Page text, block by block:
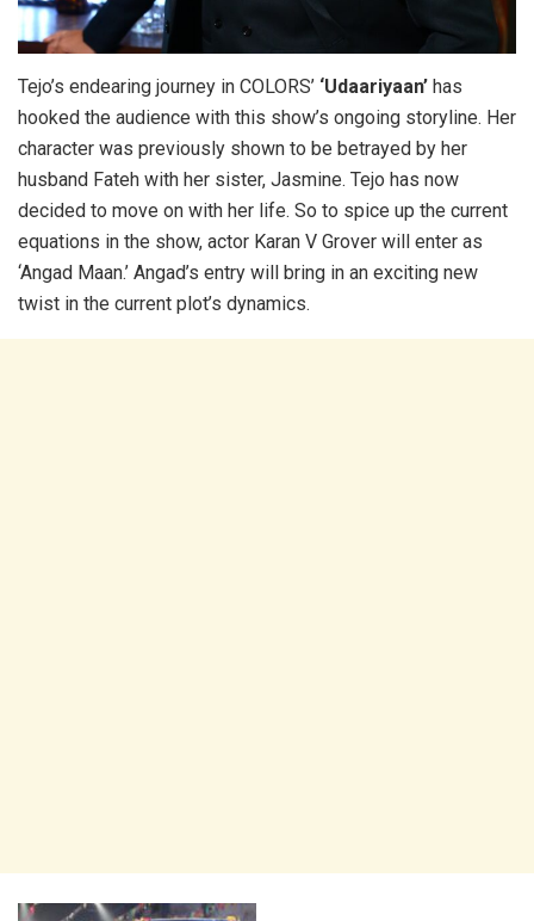
Tejo’s endearing journey in COLORS’ ‘Udaariyaan’ has
hooked the audience with this show’s ongoing storyline. Her
character was previously shown to be betrayed by her
husband Fateh with her sister, Jasmine. Tejo has now
decided to move on with her life. So to spice up the current
equations in the show, actor Karan V Grover will enter as
‘Angad Maan.’ Angad’s entry will bring in an exciting new
twist in the current plot’s dynamics.